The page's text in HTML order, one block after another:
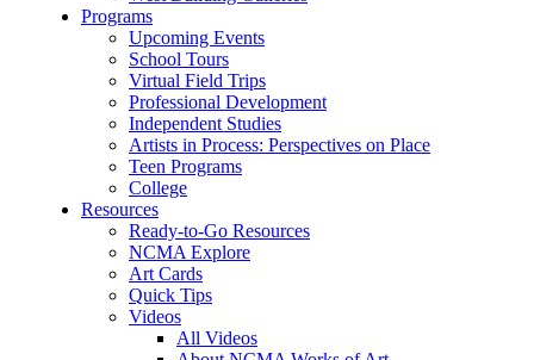
Programs
Upcoming Events
School Tours
Virtual Field Trips
Professional Development
Independent Studies
Artists in Process: Perspectives on Place
Teen Programs
College
Resources
Ready-to-Go Resources
NCMA Explore
Art Cards
Quick Tips
Videos
All Videos